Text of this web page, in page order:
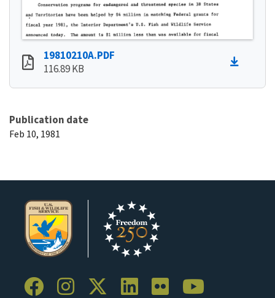
19810210A.PDF
116.89 KB
Publication date
Feb 10, 1981